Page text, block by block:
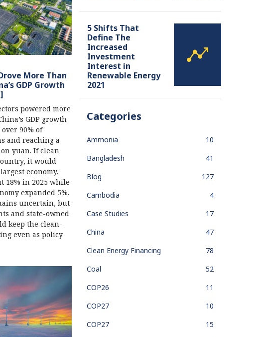
More Than
GDP Growth
powered more
GDP growth
90% of
and reaching a
yuan. If clean
it would
economy,
18% in 2025 while
expanded 5%.
uncertain, but
and state-owned
keep the clean-
even as policy
5 Shifts That
Define The
Increased
Investment
Interest in
Renewable Energy
2021
Categories
Ammonia
10
Bangladesh
41
Blog
127
Cambodia
4
Case Studies
17
China
47
Clean Energy Financing
78
Coal
52
COP26
11
COP27
10
COP27
15